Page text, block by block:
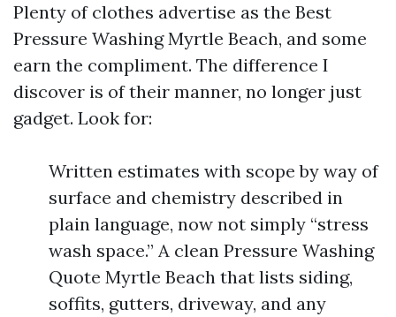
Plenty of clothes advertise as the Best
Pressure Washing Myrtle Beach, and some
earn the compliment. The difference I
discover is of their manner, no longer just
gadget. Look for:
Written estimates with scope by way of
surface and chemistry described in
plain language, now not simply “stress
wash space.” A clean Pressure Washing
Quote Myrtle Beach that lists siding,
soffits, gutters, driveway, and any